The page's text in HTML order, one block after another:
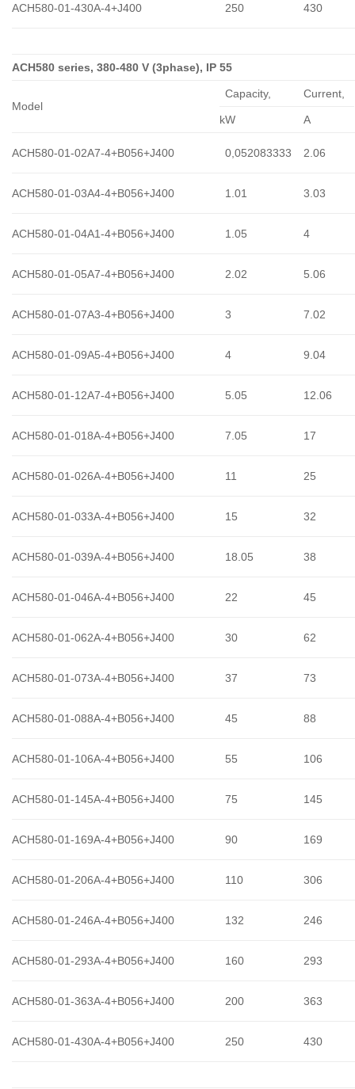
ACH580-01-430A-4+J400 250 430
ACH580 series, 380-480 V (3phase), IP 55
Model
Capacity, Сurrent,
kW A
ACH580-01-02A7-4+B056+J400 0,052083333 2.06
ACH580-01-03A4-4+B056+J400 1.01 3.03
ACH580-01-04A1-4+B056+J400 1.05 4
ACH580-01-05A7-4+B056+J400 2.02 5.06
ACH580-01-07A3-4+B056+J400 3 7.02
ACH580-01-09A5-4+B056+J400 4 9.04
ACH580-01-12A7-4+B056+J400 5.05 12.06
ACH580-01-018A-4+B056+J400 7.05 17
ACH580-01-026A-4+B056+J400 11 25
ACH580-01-033A-4+B056+J400 15 32
ACH580-01-039A-4+B056+J400 18.05 38
ACH580-01-046A-4+B056+J400 22 45
ACH580-01-062A-4+B056+J400 30 62
ACH580-01-073A-4+B056+J400 37 73
ACH580-01-088A-4+B056+J400 45 88
ACH580-01-106A-4+B056+J400 55 106
ACH580-01-145A-4+B056+J400 75 145
ACH580-01-169A-4+B056+J400 90 169
ACH580-01-206A-4+B056+J400 110 306
ACH580-01-246A-4+B056+J400 132 246
ACH580-01-293A-4+B056+J400 160 293
ACH580-01-363A-4+B056+J400 200 363
ACH580-01-430A-4+B056+J400 250 430